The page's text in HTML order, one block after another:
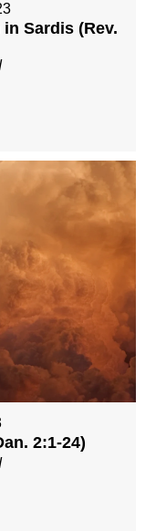
Sardis (Rev.
2:1-24)